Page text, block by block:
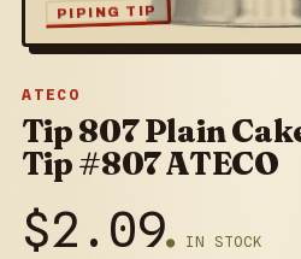
PIPING TIP
ATECO
Tip 807 Plain
Tip #807 ATECO
$2.09● IN STOCK